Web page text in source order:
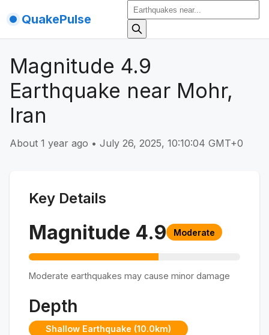
QuakePulse
Magnitude 4.9
Earthquake near Mohr,
Iran
About 1 year ago • July 26, 2025, 10:10:04 GMT+0
Key Details
Magnitude 4.9 Moderate
Moderate earthquakes may cause minor damage
Depth
Shallow Earthquake (10.0km)